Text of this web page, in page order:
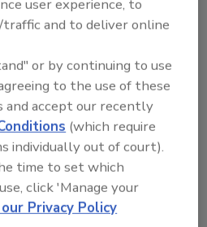
Fluidmaster
www.fluidmaster.com
General Pipe Cleaners
(800) 245-6200
www.drainbrain.com
Grainger
user experience, to
and to deliver online
or by continuing to use
to the use of these
and accept our recently
(which require
individually out of court).
time to set which
click 'Manage your
Privacy Policy